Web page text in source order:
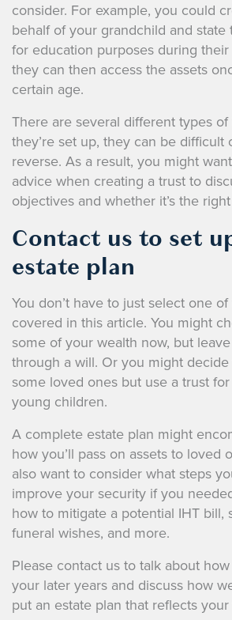
consider. For example, you could
behalf of your grandchild and state
for education purposes during
they can then access the assets
certain age.
There are several different types
they’re set up, they can be difficult
reverse. As a result, you might
advice when creating a trust to
objectives and whether it’s the
Contact us to set
estate plan
You don’t have to just select one
covered in this article. You might
some of your wealth now, but
through a will. Or you might
some loved ones but use a trust
young children.
A complete estate plan might
how you’ll pass on assets to loved
also want to consider what steps
improve your security if you
how to mitigate a potential IHT bill,
funeral wishes, and more.
Please contact us to talk about
your later years and discuss how
put an estate plan that reflects